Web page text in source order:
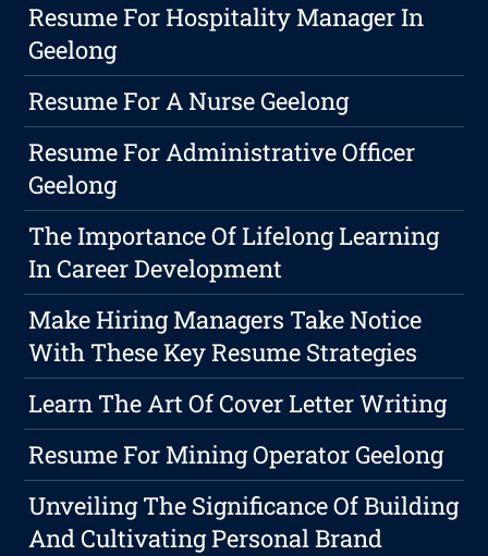
Resume For Hospitality Manager In
Geelong
Resume For A Nurse Geelong
Resume For Administrative Officer
Geelong
The Importance Of Lifelong Learning
In Career Development
Make Hiring Managers Take Notice
With These Key Resume Strategies
Learn The Art Of Cover Letter Writing
Resume For Mining Operator Geelong
Unveiling The Significance Of Building
And Cultivating Personal Brand